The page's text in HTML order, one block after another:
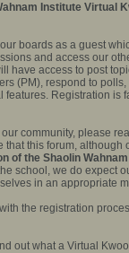
Institute Virtual
boards as a guest
and access our
have access to post
(PM), respond to
features. Registration is
community, please
that this forum, although
of the Shaolin
school, we do expect
in an appropriate
the registration
out what a Virtual